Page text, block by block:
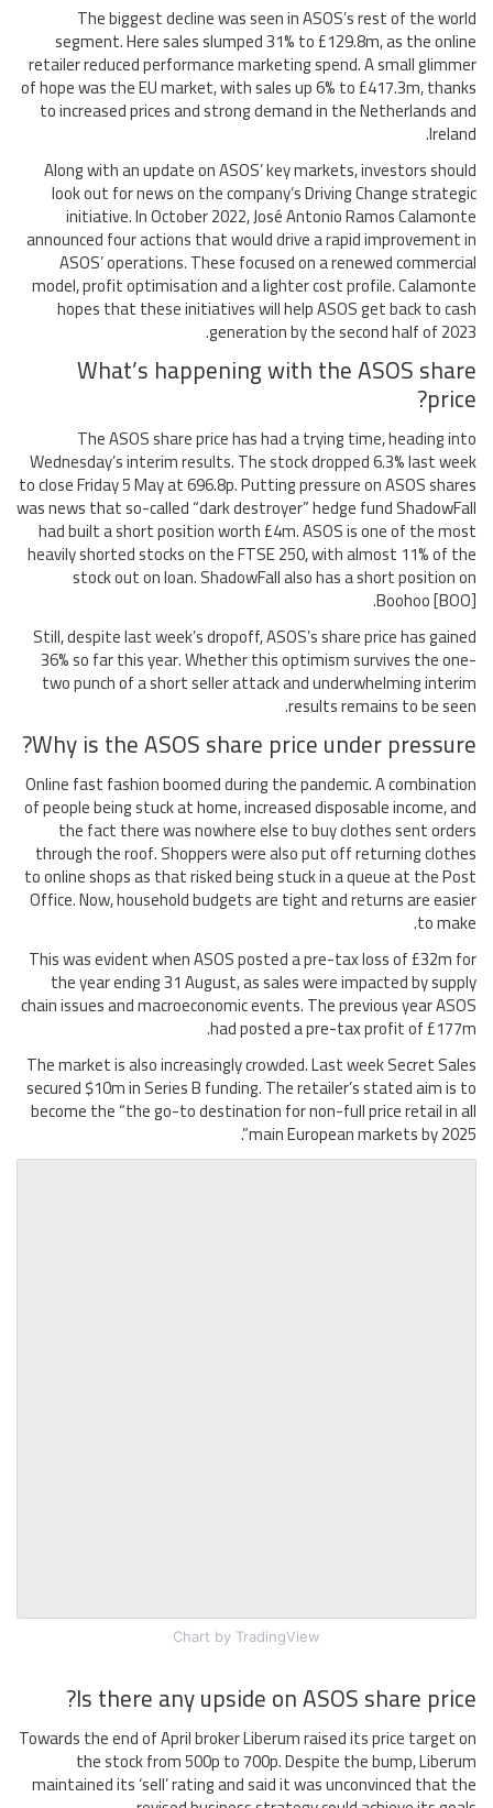
The biggest decline was seen in ASOS’s rest of the world
segment. Here sales slumped 31% to £129.8m, as the online
retailer reduced performance marketing spend. A small glimmer
of hope was the EU market, with sales up 6% to £417.3m, thanks
to increased prices and strong demand in the Netherlands and
Ireland.
Along with an update on ASOS’ key markets, investors should
look out for news on the company’s Driving Change strategic
initiative. In October 2022, José Antonio Ramos Calamonte
announced four actions that would drive a rapid improvement in
ASOS’ operations. These focused on a renewed commercial
model, profit optimisation and a lighter cost profile. Calamonte
hopes that these initiatives will help ASOS get back to cash
generation by the second half of 2023.
What’s happening with the ASOS share
price?
The ASOS share price has had a trying time, heading into
Wednesday’s interim results. The stock dropped 6.3% last week
to close Friday 5 May at 696.8p. Putting pressure on ASOS shares
was news that so-called “dark destroyer” hedge fund ShadowFall
had built a short position worth £4m. ASOS is one of the most
heavily shorted stocks on the FTSE 250, with almost 11% of the
stock out on loan. ShadowFall also has a short position on
Boohoo [BOO].
Still, despite last week’s dropoff, ASOS’s share price has gained
36% so far this year. Whether this optimism survives the one-
two punch of a short seller attack and underwhelming interim
results remains to be seen.
Why is the ASOS share price under pressure?
Online fast fashion boomed during the pandemic. A combination
of people being stuck at home, increased disposable income, and
the fact there was nowhere else to buy clothes sent orders
through the roof. Shoppers were also put off returning clothes
to online shops as that risked being stuck in a queue at the Post
Office. Now, household budgets are tight and returns are easier
to make.
This was evident when ASOS posted a pre-tax loss of £32m for
the year ending 31 August, as sales were impacted by supply
chain issues and macroeconomic events. The previous year ASOS
had posted a pre-tax profit of £177m.
The market is also increasingly crowded. Last week Secret Sales
secured $10m in Series B funding. The retailer’s stated aim is to
become the “the go-to destination for non-full price retail in all
main European markets by 2025”.
Chart by TradingView
Is there any upside on ASOS share price?
Towards the end of April broker Liberum raised its price target on
the stock from 500p to 700p. Despite the bump, Liberum
maintained its ‘sell’ rating and said it was unconvinced that the